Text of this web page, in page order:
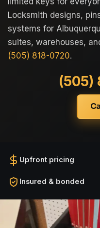
Locksmith designs,
systems for
suites, warehouses,
(505) 818-0720.
(505)
Upfront pricing
Insured & bonded